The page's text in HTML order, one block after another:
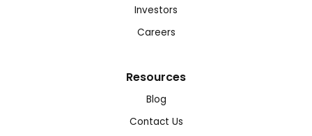
Investors
Careers
Resources
Blog
Contact Us